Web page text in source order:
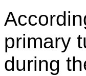
primary
during